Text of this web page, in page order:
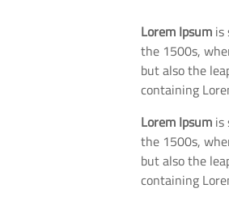
Lorem Ipsum is
the 1500s,
but also the
containing
Lorem Ipsum is
the 1500s,
but also the
containing